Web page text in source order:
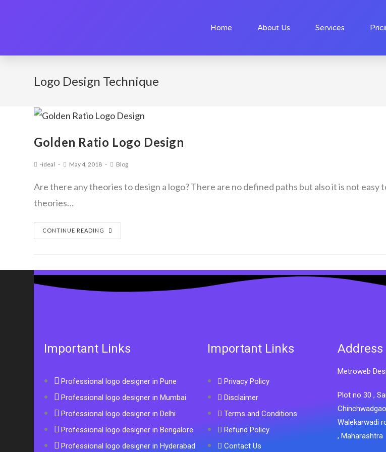
Home About Us Services
Logo Design Technique
Golden Ratio Logo Design
-ideal May 4, 2018 Blog
Are there any theories to design a logo? There are no defined paths but also it is not
theories…
CONTINUE READING
Important Links
Professional logo designer in Pune
Professional logo designer in Mumbai
Professional logo designer in Delhi
Professional logo designer in Bengalore
Professional logo designer in Hyderabad
Important Links
Privacy Policy
Disclaimer
Terms and Conditions
Refund Policy
Contact Us
Address
Metroweb
Plot no 30 ,
Walekarwadi
, Maharashtra